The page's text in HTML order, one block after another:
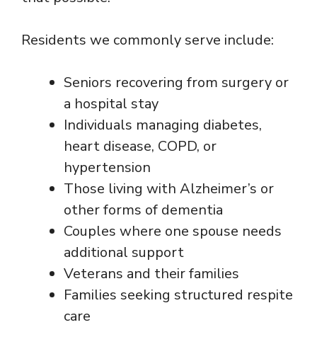
Residents we commonly serve include:
Seniors recovering from surgery or
a hospital stay
Individuals managing diabetes,
heart disease, COPD, or
hypertension
Those living with Alzheimer’s or
other forms of dementia
Couples where one spouse needs
additional support
Veterans and their families
Families seeking structured respite
care